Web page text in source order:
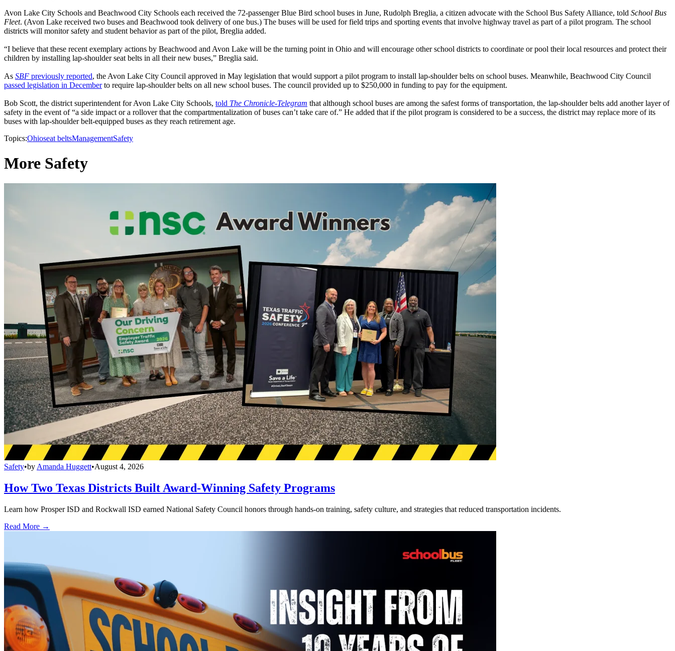
Avon Lake City Schools and Beachwood City Schools each received the 72-passenger Blue Bird school buses in June, Rudolph Breglia, a citizen advocate with the School Bus Safety Alliance, told School Bus
Fleet. (Avon Lake received two buses and Beachwood took delivery of one bus.) The buses will be used for field trips and sporting events that involve highway travel as part of a pilot program. The school
districts will monitor safety and student behavior as part of the pilot, Breglia added.
“I believe that these recent exemplary actions by Beachwood and Avon Lake will be the turning point in Ohio and will encourage other school districts to coordinate or pool their local resources and protect their
children by installing lap-shoulder seat belts in all their new buses,” Breglia said.
As SBF previously reported, the Avon Lake City Council approved in May legislation that would support a pilot program to install lap-shoulder belts on school buses. Meanwhile, Beachwood City Council
passed legislation in Decemberto require lap-shoulder belts on all new school buses. The council provided up to $250,000 in funding to pay for the equipment.
Bob Scott, the district superintendent for Avon Lake City Schools, told The Chronicle-Telegram that although school buses are among the safest forms of transportation, the lap-shoulder belts add another layer of
safety in the event of “a side impact or a rollover that the compartmentalization of buses can’t take care of.” He added that if the pilot program is considered to be a success, the district may replace more of its
buses with lap-shoulder belt-equipped buses as they reach retirement age.
Topics:Ohioseat beltsManagementSafety
More Safety
Safety•by Amanda Huggett•August 4, 2026
How Two Texas Districts Built Award-Winning Safety Programs
Learn how Prosper ISD and Rockwall ISD earned National Safety Council honors through hands-on training, safety culture, and strategies that reduced transportation incidents.
Read More →